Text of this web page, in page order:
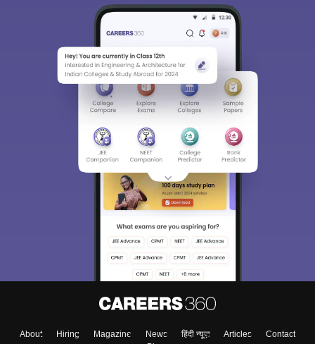
About Hiring Magazine News हिंदी न्यूज़ Articles
Contact